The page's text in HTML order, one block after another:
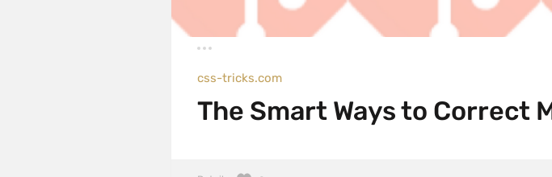
css-tricks.com
The Smart Ways to Correct